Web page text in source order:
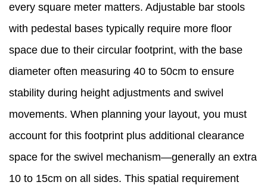
every square meter matters. Adjustable bar stools
with pedestal bases typically require more floor
space due to their circular footprint, with the base
diameter often measuring 40 to 50cm to ensure
stability during height adjustments and swivel
movements. When planning your layout, you must
account for this footprint plus additional clearance
space for the swivel mechanism—generally an extra
10 to 15cm on all sides. This spatial requirement